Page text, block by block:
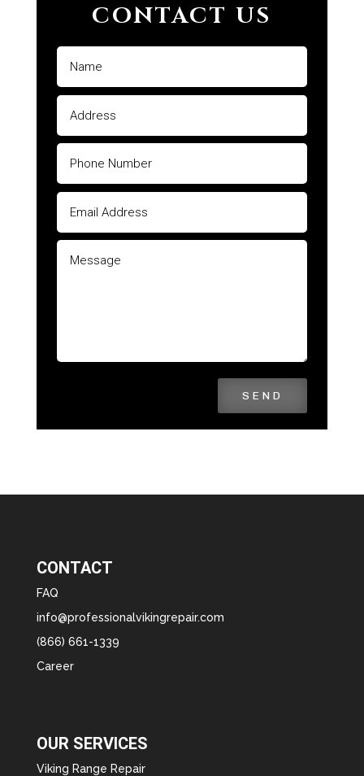
CONTACT US
SEND
CONTACT
FAQ
info@professionalvikingrepair.com
(866) 661-1339
Career
OUR SERVICES
Viking Range Repair